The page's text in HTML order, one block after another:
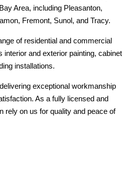
Area, including Pleasanton,
Fremont, Sunol, and Tracy.
of residential and commercial
interior and exterior painting, cabinet
installations.
exceptional workmanship
As a fully licensed and
rely on us for quality and peace of